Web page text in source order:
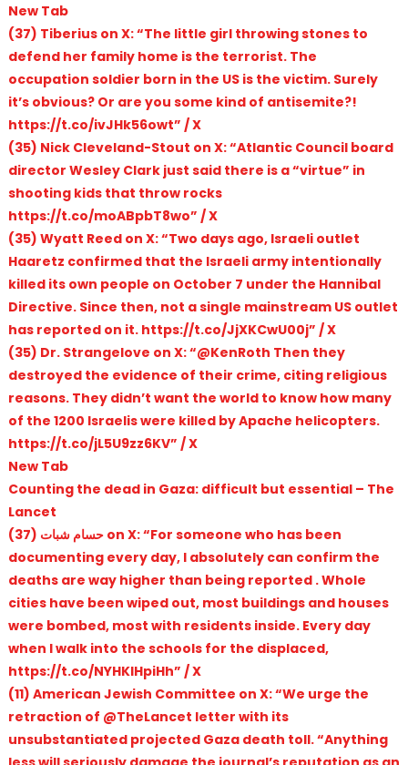
New Tab
(37) Tiberius on X: “The little girl throwing stones to
defend her family home is the terrorist. The
occupation soldier born in the US is the victim. Surely
it’s obvious? Or are you some kind of antisemite?!
https://t.co/ivJHk56owt” / X
(35) Nick Cleveland-Stout on X: “Atlantic Council board
director Wesley Clark just said there is a “virtue” in
shooting kids that throw rocks
https://t.co/moABpbT8wo” / X
(35) Wyatt Reed on X: “Two days ago, Israeli outlet
Haaretz confirmed that the Israeli army intentionally
killed its own people on October 7 under the Hannibal
Directive. Since then, not a single mainstream US outlet
has reported on it. https://t.co/JjXKCwU00j” / X
(35) Dr. Strangelove on X: “@KenRoth Then they
destroyed the evidence of their crime, citing religious
reasons. They didn’t want the world to know how many
of the 1200 Israelis were killed by Apache helicopters.
https://t.co/jL5U9zz6KV” / X
New Tab
Counting the dead in Gaza: difficult but essential – The
Lancet
(37) حسام شبات on X: “For someone who has been
documenting every day, I absolutely can confirm the
deaths are way higher than being reported . Whole
cities have been wiped out, most buildings and houses
were bombed, most with residents inside. Every day
when I walk into the schools for the displaced,
https://t.co/NYHKlHpiHh” / X
(11) American Jewish Committee on X: “We urge the
retraction of @TheLancet letter with its
unsubstantiated projected Gaza death toll. “Anything